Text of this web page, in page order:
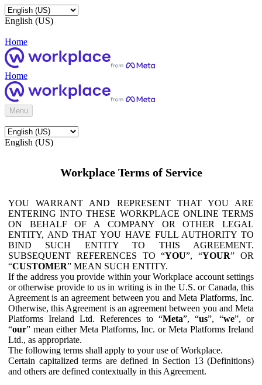
English (US)
Home
Home
Menu
English (US)
Workplace Terms of Service
YOU WARRANT AND REPRESENT THAT YOU ARE
ENTERING INTO THESE WORKPLACE ONLINE TERMS
ON BEHALF OF A COMPANY OR OTHER LEGAL
ENTITY, AND THAT YOU HAVE FULL AUTHORITY TO
BIND SUCH ENTITY TO THIS AGREEMENT.
SUBSEQUENT REFERENCES TO “YOU”, “YOUR” OR
“CUSTOMER” MEAN SUCH ENTITY.
If the address you provide within your Workplace account settings
or otherwise provide to us in writing is in the U.S. or Canada, this
Agreement is an agreement between you and Meta Platforms, Inc.
Otherwise, this Agreement is an agreement between you and Meta
Platforms Ireland Ltd. References to “Meta”, “us”, “we”, or
“our” mean either Meta Platforms, Inc. or Meta Platforms Ireland
Ltd., as appropriate.
The following terms shall apply to your use of Workplace.
Certain capitalized terms are defined in Section 13 (Definitions)
and others are defined contextually in this Agreement.